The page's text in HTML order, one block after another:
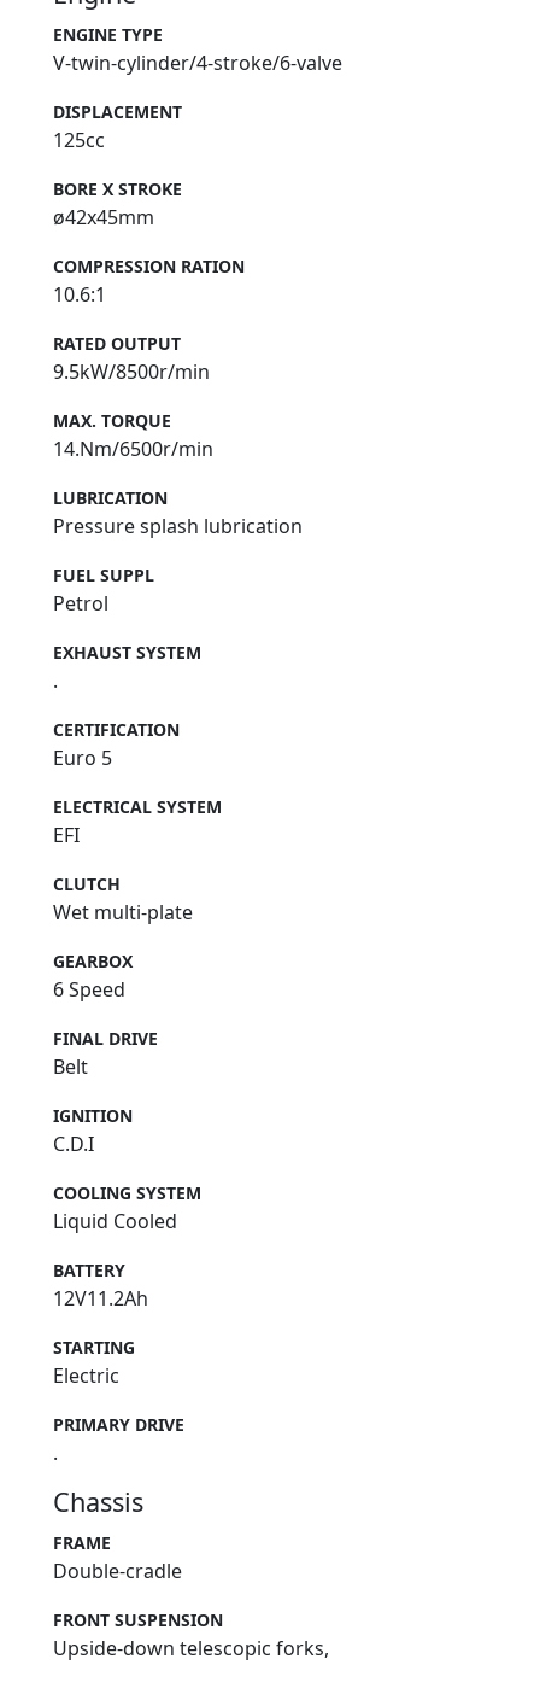
ENGINE TYPE
V-twin-cylinder/4-stroke/6-valve
DISPLACEMENT
125cc
BORE X STROKE
ø42x45mm
COMPRESSION RATION
10.6:1
RATED OUTPUT
9.5kW/8500r/min
MAX. TORQUE
14.Nm/6500r/min
LUBRICATION
Pressure splash lubrication
FUEL SUPPL
Petrol
EXHAUST SYSTEM
.
CERTIFICATION
Euro 5
ELECTRICAL SYSTEM
EFI
CLUTCH
Wet multi-plate
GEARBOX
6 Speed
FINAL DRIVE
Belt
IGNITION
C.D.I
COOLING SYSTEM
Liquid Cooled
BATTERY
12V11.2Ah
STARTING
Electric
PRIMARY DRIVE
.
Chassis
FRAME
Double-cradle
FRONT SUSPENSION
Upside-down telescopic forks,